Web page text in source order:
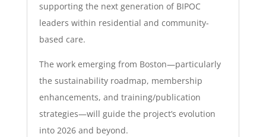
supporting the next generation of BIPOC
leaders within residential and community-
based care.
The work emerging from Boston—particularly
the sustainability roadmap, membership
enhancements, and training/publication
strategies—will guide the project’s evolution
into 2026 and beyond.